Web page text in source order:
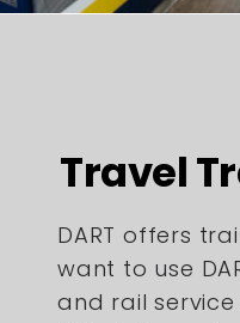
Travel
DART offers
want to use
and rail